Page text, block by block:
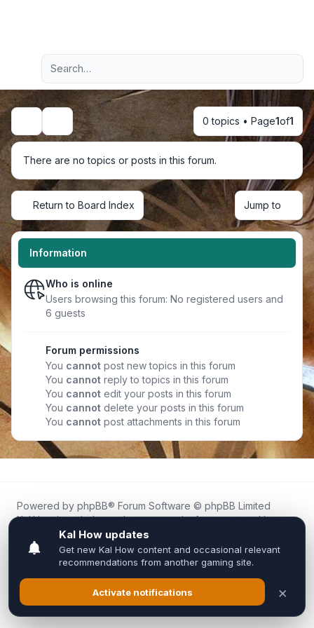
Navigation menu
Advanced search
Search 0 topics • Page1of1
There are no topics or posts in this forum.
Return to Board Index Jump to
Information
Who is online
Users browsing this forum: No registered users and
6 guests
Forum permissions
You cannot post new topics in this forum
You cannot reply to topics in this forum
You cannot edit your posts in this forum
You cannot delete your posts in this forum
You cannot post attachments in this forum
Powered by phpBB® Forum Software © phpBB Limited
Kal.How is an independent community forum created by
fans for fans of Kal Online.
We are not affiliated with, endorsed by, or connected to
Inixsoft or the official Kal Online team in any way.
All trademarks, game content, and copyrights belong to their
respective owners.
Privacy|Terms|All times areUTC